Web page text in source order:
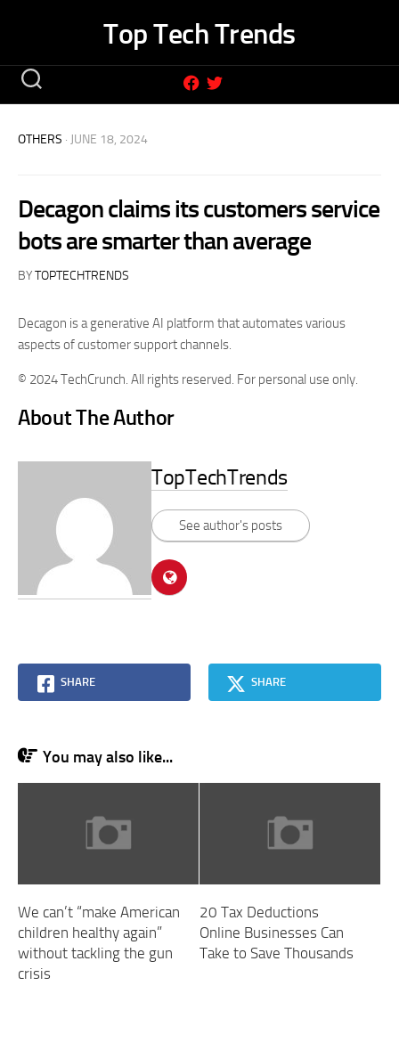
Top Tech Trends
OTHERS · JUNE 18, 2024
Decagon claims its customers service
bots are smarter than average
BYTOPTECHTRENDS
Decagon is a generative AI platform that automates various
aspects of customer support channels.
© 2024 TechCrunch. All rights reserved. For personal use only.
About The Author
TopTechTrends
See author's posts
SHARE SHARE
You may also like...
We can’t “make American
children healthy again”
without tackling the gun
crisis
20 Tax Deductions
Online Businesses Can
Take to Save Thousands